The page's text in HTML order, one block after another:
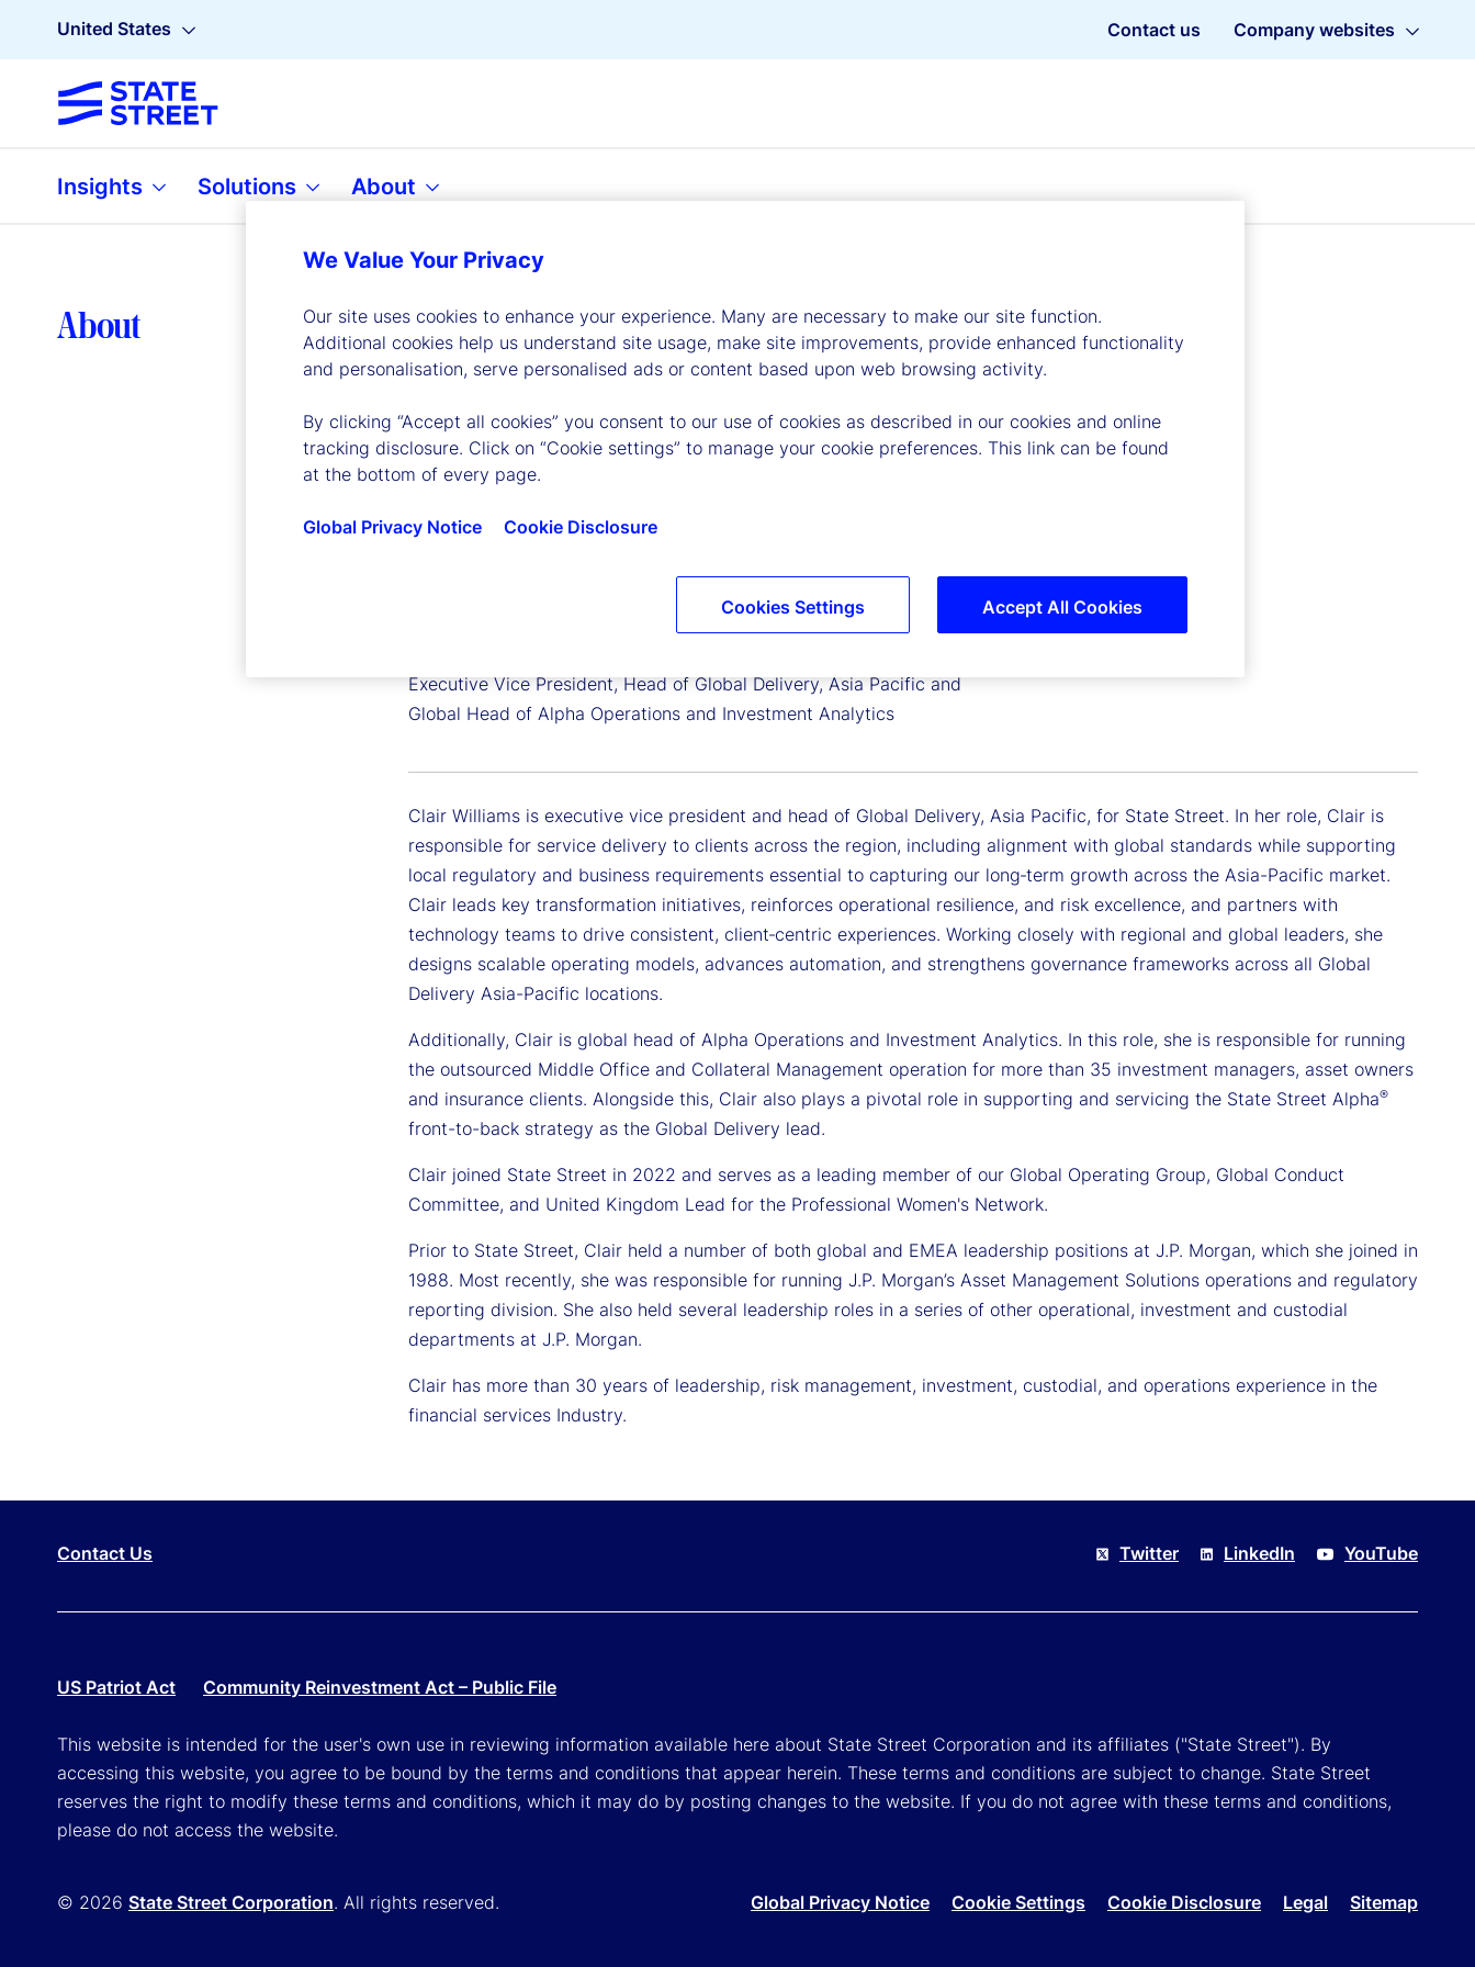
United States Contact us Company websites
Insights Solutions About
About Leadership
Executive Vice President, Head of Global Delivery, Asia Pacific and
Global Head of Alpha Operations and Investment Analytics
Clair Williams is executive vice president and head of Global Delivery, Asia Pacific, for State Street. In her role, Clair is
responsible for service delivery to clients across the region, including alignment with global standards while supporting
local regulatory and business requirements essential to capturing our long‑term growth across the Asia-Pacific market.
Clair leads key transformation initiatives, reinforces operational resilience, and risk excellence, and partners with
technology teams to drive consistent, client‑centric experiences. Working closely with regional and global leaders, she
designs scalable operating models, advances automation, and strengthens governance frameworks across all Global
Delivery Asia-Pacific locations.
Additionally, Clair is global head of Alpha Operations and Investment Analytics. In this role, she is responsible for running
the outsourced Middle Office and Collateral Management operation for more than 35 investment managers, asset owners
and insurance clients. Alongside this, Clair also plays a pivotal role in supporting and servicing the State Street Alpha®
front-to-back strategy as the Global Delivery lead.
Clair joined State Street in 2022 and serves as a leading member of our Global Operating Group, Global Conduct
Committee, and United Kingdom Lead for the Professional Women's Network.
Prior to State Street, Clair held a number of both global and EMEA leadership positions at J.P. Morgan, which she joined in
1988. Most recently, she was responsible for running J.P. Morgan’s Asset Management Solutions operations and regulatory
reporting division. She also held several leadership roles in a series of other operational, investment and custodial
departments at J.P. Morgan.
Clair has more than 30 years of leadership, risk management, investment, custodial, and operations experience in the
financial services Industry.
Contact Us Twitter LinkedIn YouTube
US Patriot Act Community Reinvestment Act – Public File
This website is intended for the user's own use in reviewing information available here about State Street Corporation and its affiliates ("State Street"). By
accessing this website, you agree to be bound by the terms and conditions that appear herein. These terms and conditions are subject to change. State Street
reserves the right to modify these terms and conditions, which it may do by posting changes to the website. If you do not agree with these terms and conditions,
please do not access the website.
© 2026 State Street Corporation. All rights reserved. Global Privacy Notice Cookie Settings Cookie Disclosure Legal Sitemap
We Value Your Privacy
Our site uses cookies to enhance your experience. Many are necessary to make our site function.
Additional cookies help us understand site usage, make site improvements, provide enhanced functionality
and personalisation, serve personalised ads or content based upon web browsing activity.
By clicking “Accept all cookies” you consent to our use of cookies as described in our cookies and online
tracking disclosure. Click on “Cookie settings” to manage your cookie preferences. This link can be found
at the bottom of every page.
Global Privacy Notice Cookie Disclosure
Accept All Cookies
Cookies Settings